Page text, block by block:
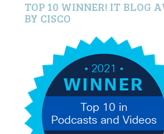
TOP 10 WINNER! IT BLOG
BY CISCO